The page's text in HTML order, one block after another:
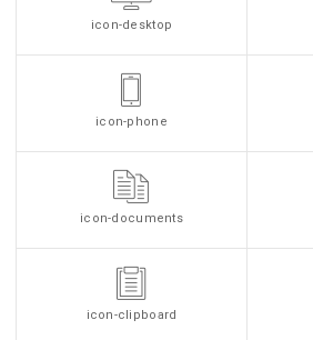
icon-desktop
icon-phone
icon-documents
icon-clipboard